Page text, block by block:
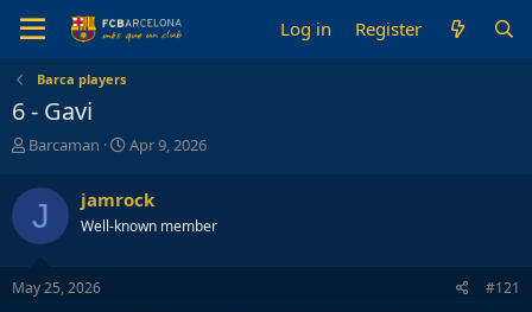
Log in Register
Barca players
6 - Gavi
T
r
a
d
s
t
Barcaman
S
r
t
a
Apr 9, 2026
J jamrock
Well-known member
May 25, 2026 #121